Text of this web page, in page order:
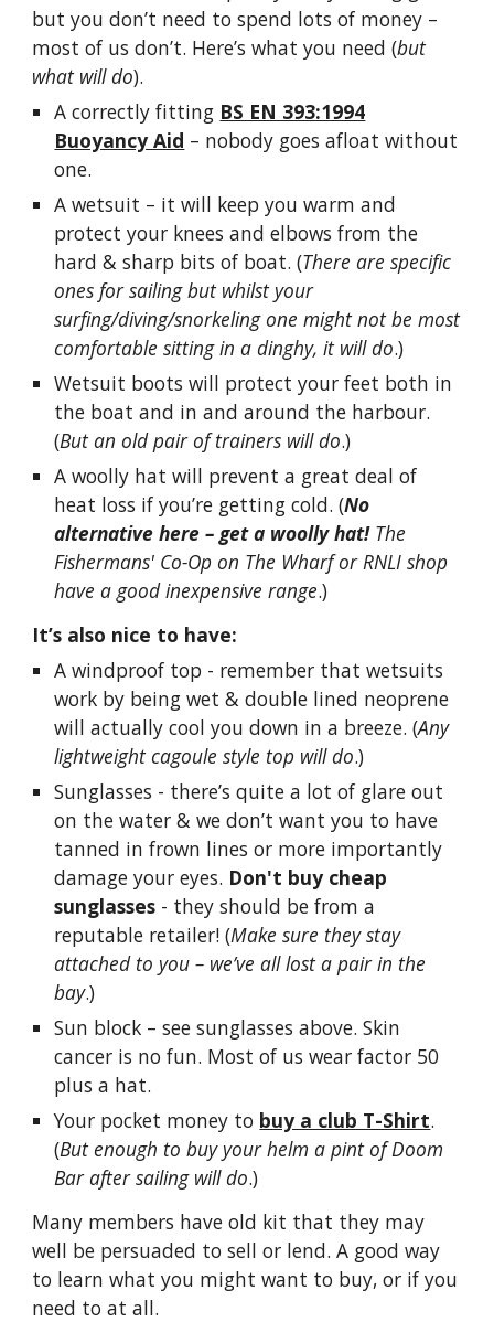
but you don’t need to spend lots of money –
most of us don’t. Here’s what you need (but
what will do).
A correctly fitting BS EN 393:1994
Buoyancy Aid – nobody goes afloat without
one.
A wetsuit – it will keep you warm and
protect your knees and elbows from the
hard & sharp bits of boat. (There are specific
ones for sailing but whilst your
surfing/diving/snorkeling one might not be most
comfortable sitting in a dinghy, it will do.)
Wetsuit boots will protect your feet both in
the boat and in and around the harbour.
(But an old pair of trainers will do.)
A woolly hat will prevent a great deal of
heat loss if you’re getting cold. (No
alternative here – get a woolly hat!The
Fishermans' Co-Op on The Wharf or RNLI shop
have a good inexpensive range.)
It’s also nice to have:
A windproof top - remember that wetsuits
work by being wet & double lined neoprene
will actually cool you down in a breeze. (Any
lightweight cagoule style top will do.)
Sunglasses - there’s quite a lot of glare out
on the water & we don’t want you to have
tanned in frown lines or more importantly
damage your eyes. Don't buy cheap
sunglasses - they should be from a
reputable retailer! (Make sure they stay
attached to you – we’ve all lost a pair in the
bay.)
Sun block – see sunglasses above. Skin
cancer is no fun. Most of us wear factor 50
plus a hat.
Your pocket money to buy a club T-Shirt.
(But enough to buy your helm a pint of Doom
Bar after sailing will do.)
Many members have old kit that they may
well be persuaded to sell or lend. A good way
to learn what you might want to buy, or if you
need to at all.